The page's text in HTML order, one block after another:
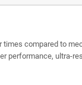
compared to
ultra-